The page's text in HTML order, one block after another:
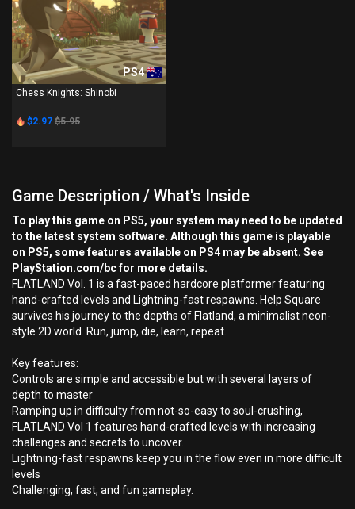
PS4
Chess Knights: Shinobi
$2.97 $5.95
Game Description / What's Inside
To play this game on PS5, your system may need to be updated
to the latest system software. Although this game is playable
on PS5, some features available on PS4 may be absent. See
PlayStation.com/bc for more details.
FLATLAND Vol. 1 is a fast-paced hardcore platformer featuring
hand-crafted levels and Lightning-fast respawns. Help Square
survives his journey to the depths of Flatland, a minimalist neon-
style 2D world. Run, jump, die, learn, repeat.
Key features:
Controls are simple and accessible but with several layers of
depth to master
Ramping up in difficulty from not-so-easy to soul-crushing,
FLATLAND Vol 1 features hand-crafted levels with increasing
challenges and secrets to uncover.
Lightning-fast respawns keep you in the flow even in more difficult
levels
Challenging, fast, and fun gameplay.